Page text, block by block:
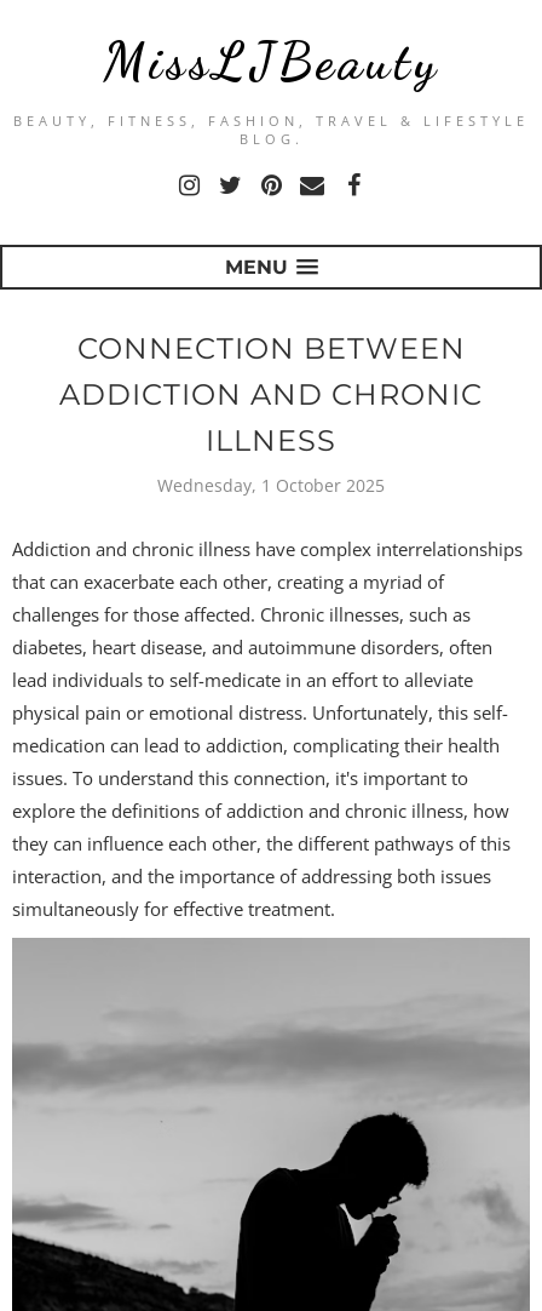
MissLJBeauty
BEAUTY, FITNESS, FASHION, TRAVEL & LIFESTYLE
BLOG.
MENU
CONNECTION BETWEEN
ADDICTION AND CHRONIC
ILLNESS
Wednesday, 1 October 2025
Addiction and chronic illness have complex interrelationships
that can exacerbate each other, creating a myriad of
challenges for those affected. Chronic illnesses, such as
diabetes, heart disease, and autoimmune disorders, often
lead individuals to self-medicate in an effort to alleviate
physical pain or emotional distress. Unfortunately, this self-
medication can lead to addiction, complicating their health
issues. To understand this connection, it's important to
explore the definitions of addiction and chronic illness, how
they can influence each other, the different pathways of this
interaction, and the importance of addressing both issues
simultaneously for effective treatment.